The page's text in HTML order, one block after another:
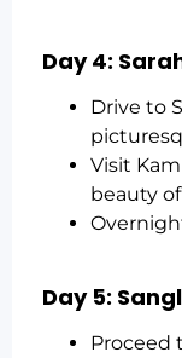
Day 4:
Drive to
Visit
beauty
Day 5:
Proceed